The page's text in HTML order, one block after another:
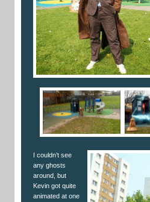
I couldn’t see
any ghosts
around, but
Kevin got quite
animated at one